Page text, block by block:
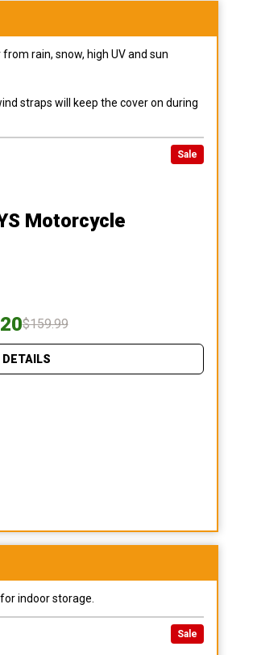
rain, snow, high UV and sun
straps will keep the cover on during
Sale
Motorcycle
$159.99
DETAILS
indoor storage.
Sale